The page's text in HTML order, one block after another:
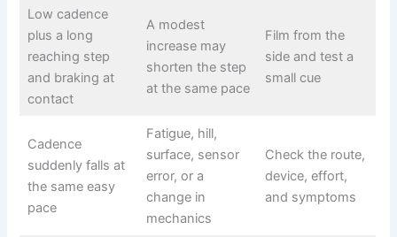
Low cadence
plus a long
reaching step
and braking at
contact
A modest
increase may
shorten the step
at the same pace
Film from the
side and test a
small cue
Cadence
suddenly falls at
the same easy
pace
Fatigue, hill,
surface, sensor
error, or a
change in
mechanics
Check the route,
device, effort,
and symptoms